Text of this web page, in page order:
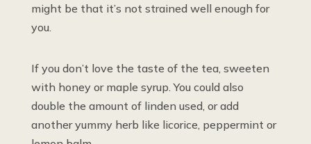
might be that it’s not strained well enough for
you.
If you don’t love the taste of the tea, sweeten
with honey or maple syrup. You could also
double the amount of linden used, or add
another yummy herb like licorice, peppermint or